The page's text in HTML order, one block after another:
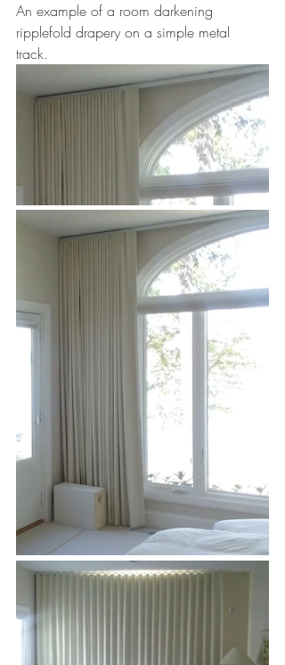
An example of a room darkening
ripplefold drapery on a simple metal
track.